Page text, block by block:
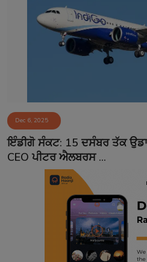
Kitaab Kahani
Event
Contact
Dec 6, 2025
ਇੰਡੀਗੋ ਸੰਕਟ: 15 ਦਸੰਬਰ ਤੱਕ
CEO ਪੀਟਰ ਐਲਬਰਸ ...